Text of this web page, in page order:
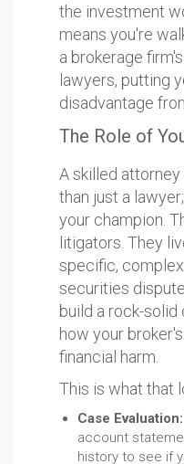
the investment
means you're
a brokerage
lawyers, putting
disadvantage
The Role of
A skilled
than just a
your champion.
litigators. They
specific,
securities
build a rock-
how your
financial harm.
This is what that
Case Evaluation:
account
history to see if